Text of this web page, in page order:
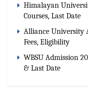
Himalayan
Courses, Last Date
Alliance University
Fees, Eligibility
WBSU Admission
& Last Date